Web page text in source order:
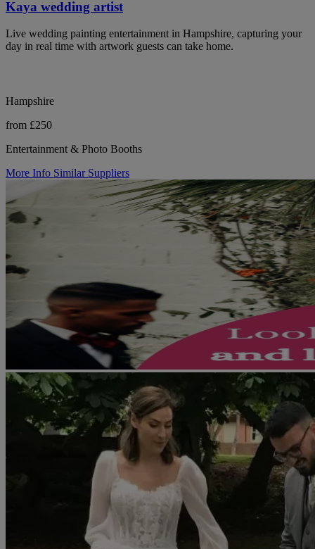
Kaya wedding artist
Live wedding painting entertainment in Hampshire, capturing your
day in real time with artwork guests can take home.
Hampshire
from £250
Entertainment & Photo Booths
More Info Similar Suppliers